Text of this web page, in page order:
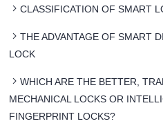
CLASSIFICATION OF SMART
THE ADVANTAGE OF SMART
LOCK
WHICH ARE THE BETTER,
MECHANICAL LOCKS OR
FINGERPRINT LOCKS?